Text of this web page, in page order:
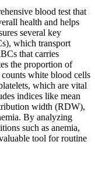
blood test that
health and helps
several key
which transport
that carries
the proportion of
white blood cells
which are vital
indices like mean
width (RDW),
By analyzing
such as anemia,
tool for routine